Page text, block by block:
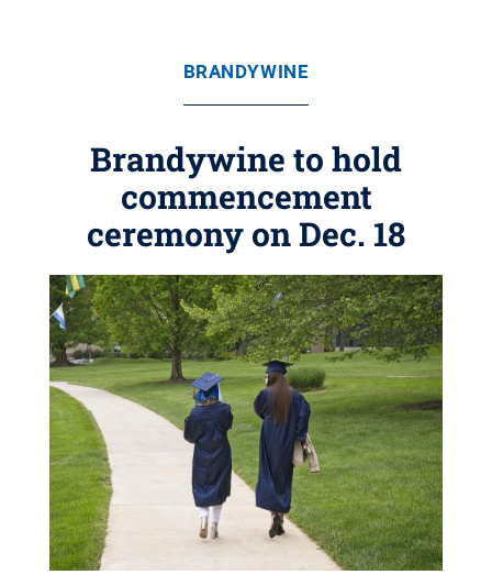
BRANDYWINE
Brandywine to hold
commencement
ceremony on Dec. 18